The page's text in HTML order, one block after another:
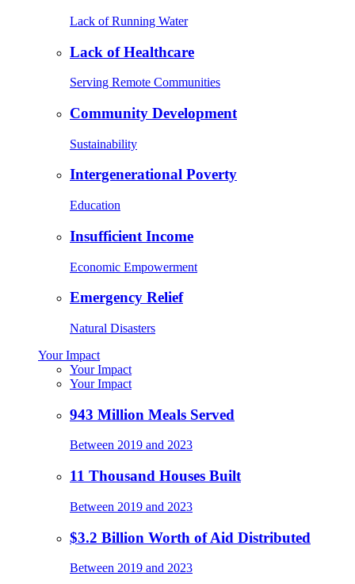
Lack of Running Water
Lack of Healthcare
Serving Remote Communities
Community Development
Sustainability
Intergenerational Poverty
Education
Insufficient Income
Economic Empowerment
Emergency Relief
Natural Disasters
Your Impact
Your Impact
Your Impact
943 Million Meals Served
Between 2019 and 2023
11 Thousand Houses Built
Between 2019 and 2023
$3.2 Billion Worth of Aid Distributed
Between 2019 and 2023